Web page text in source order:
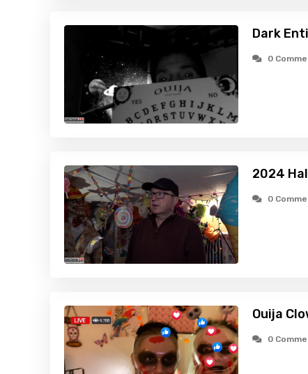
Dark
0
2024
0
Ouija
0